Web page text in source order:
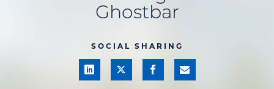
Ghostbar
SOCIAL SHARING